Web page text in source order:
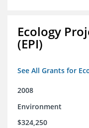
Ecology
(EPI)
See All Grants for
2008
Environment
$324,250